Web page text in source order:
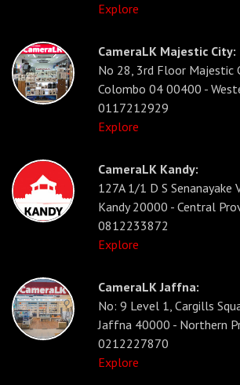
Explore
CameraLK Majestic City:
No 28, 3rd Floor Majestic
Colombo 04 00400 -
0117212929
Explore
CameraLK Kandy:
127A 1/1 D S Senanayake
Kandy 20000 - Central
0812233872
Explore
CameraLK Jaffna:
No: 9 Level 1, Cargills
Jaffna 40000 - Northern
0212227870
Explore